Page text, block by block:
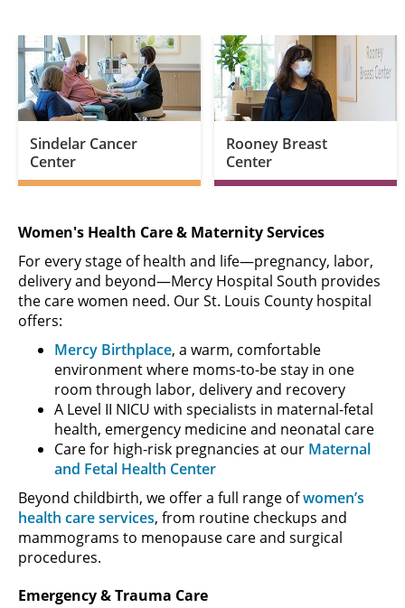
Sindelar Cancer
Center
Rooney Breast
Center
Women's Health Care & Maternity Services
For every stage of health and life—pregnancy, labor,
delivery and beyond—Mercy Hospital South provides
the care women need. Our St. Louis County hospital
offers:
Mercy Birthplace, a warm, comfortable
environment where moms-to-be stay in one
room through labor, delivery and recovery
A Level II NICU with specialists in maternal-fetal
health, emergency medicine and neonatal care
Care for high-risk pregnancies at our Maternal
and Fetal Health Center
Beyond childbirth, we offer a full range ofwomen’s
health care services, from routine checkups and
mammograms to menopause care and surgical
procedures.
Emergency & Trauma Care